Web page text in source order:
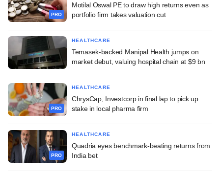
PRO
Motilal Oswal PE to draw high returns even as
portfolio firm takes valuation cut
HEALTHCARE
Temasek-backed Manipal Health jumps on
market debut, valuing hospital chain at $9 bn
PRO
HEALTHCARE
ChrysCap, Investcorp in final lap to pick up
stake in local pharma firm
PRO
HEALTHCARE
Quadria eyes benchmark-beating returns from
India bet